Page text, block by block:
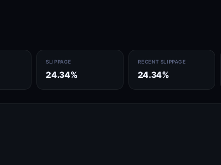
SLIPPAGE
24.34%
RECENT SLIPPAGE
24.34%